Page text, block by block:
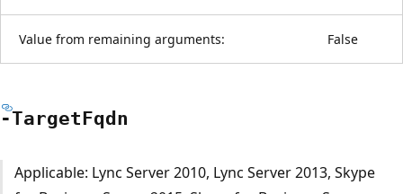
Value from remaining arguments: False
-TargetFqdn
Applicable: Lync Server 2010, Lync Server 2013, Skype